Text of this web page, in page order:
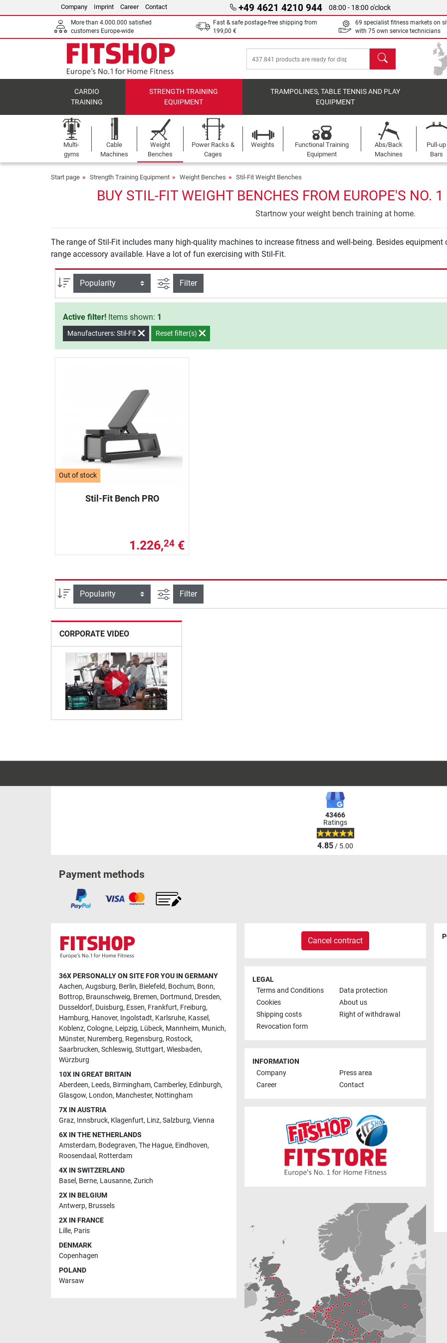
Company Imprint Career Contact +49 4621 4210 944 08:00 - 18:00 o'clock
More than 4.000.000 satisfied
customers Europe-wide
Fast & safe postage-free shipping from
199,00 €
69 specialist fitness markets on
with 75 own service technicians
search
CARDIO
TRAINING
STRENGTH TRAINING
EQUIPMENT
TRAMPOLINES, TABLE TENNIS AND PLAY
EQUIPMENT
Multi-
gyms
Cable
Machines
Weight
Benches
Power Racks &
Cages
Weights
Functional Training
Equipment
Abs/Back
Machines
Pull-up
Bars
Start page Strength Training Equipment Weight Benches Stil-Fit Weight Benches
BUY STIL-FIT WEIGHT BENCHES FROM EUROPE'S NO.
Startnow your weight bench training at home.
The range of Stil-Fit includes many high-quality machines to increase fitness and well-being. Besides equipment
range accessory available. Have a lot of fun exercising with Stil-Fit.
Sort filter view
Filter
Active filter! Items shown: 1
Manufacturers: Stil-Fit Reset filter(s)
Out of stock
Stil-Fit Bench PRO
1.226,24 €
Sort filter view
Filter
CORPORATE VIDEO
43466
Ratings
4.85/ 5.00
Payment methods
36X PERSONALLY ON SITE FOR YOU IN GERMANY
Aachen, Augsburg, Berlin, Bielefeld, Bochum, Bonn,
Bottrop, Braunschweig, Bremen, Dortmund, Dresden,
Dusseldorf, Duisburg, Essen, Frankfurt, Freiburg,
Hamburg, Hanover, Ingolstadt, Karlsruhe, Kassel,
Koblenz, Cologne, Leipzig, Lübeck, Mannheim, Munich,
Münster, Nuremberg, Regensburg, Rostock,
Saarbrucken, Schleswig, Stuttgart, Wiesbaden,
Würzburg
10X IN GREAT BRITAIN
Aberdeen, Leeds, Birmingham, Camberley, Edinburgh,
Glasgow, London, Manchester, Nottingham
7X IN AUSTRIA
Graz, Innsbruck, Klagenfurt, Linz, Salzburg, Vienna
6X IN THE NETHERLANDS
Amsterdam, Bodegraven, The Hague, Eindhoven,
Roosendaal , Rotterdam
4X IN SWITZERLAND
Basel, Berne, Lausanne, Zurich
2X IN BELGIUM
Antwerp, Brussels
2X IN FRANCE
Lille, Paris
DENMARK
Copenhagen
POLAND
Warsaw
Cancel contract
LEGAL
Terms and Conditions
Data protection
Cookies
About us
Shipping costs
Right of withdrawal
Revocation form
INFORMATION
Company
Press area
Career
Contact